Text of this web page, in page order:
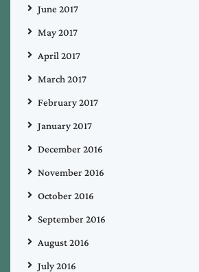
June 2017
May 2017
April 2017
March 2017
February 2017
January 2017
December 2016
November 2016
October 2016
September 2016
August 2016
July 2016